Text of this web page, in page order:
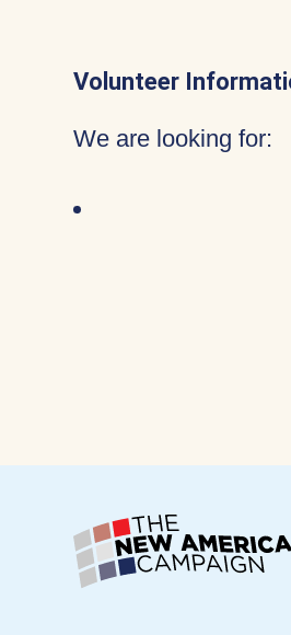
Volunteer
We are looking for: